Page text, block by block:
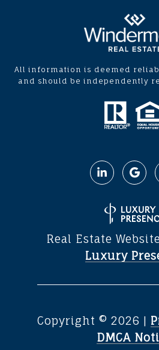
All information is deemed
and should be independently
Real Estate
Luxury
Copyright © 2026 |
DMCA